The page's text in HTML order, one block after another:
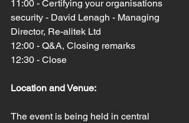
11:00 - Certifying your organisations
security - David Lenagh - Managing
Director, Re-alitek Ltd
12:00 - Q&A, Closing remarks
12:30 - Close
Location and Venue:
The event is being held in central